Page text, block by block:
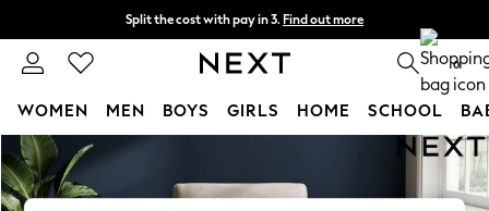
Skip to Main Content
Split the cost with pay in 3. Find out more
Next day delivery - order by 11pm. T&Cs apply 0
WOMEN MEN BOYS GIRLS HOME SCHOOL
For You
WOMEN
New In & Trending